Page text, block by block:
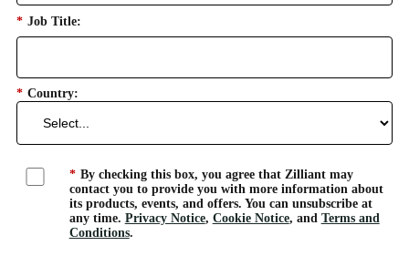
* Job Title:
* Country:
* By checking this box, you agree that Zilliant may
contact you to provide you with more information about
its products, events, and offers. You can unsubscribe at
any time. Privacy Notice, Cookie Notice, and Terms and
Conditions.